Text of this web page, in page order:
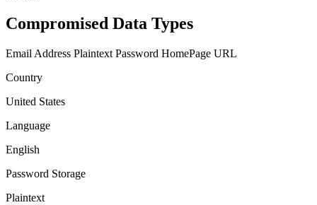
Compromised Data Types
Email Address Plaintext Password HomePage URL
Country
United States
Language
English
Password Storage
Plaintext